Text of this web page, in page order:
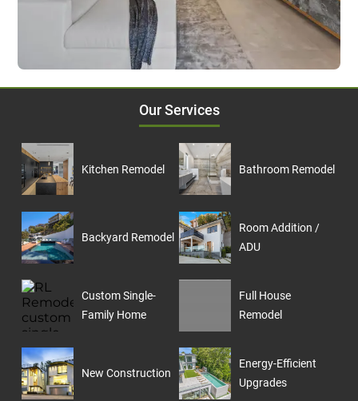
Our Services
Kitchen Remodel Bathroom Remodel
Backyard Remodel
Room Addition /
ADU
Custom Single-
Family Home
Full House
Remodel
New Construction
Energy-Efficient
Upgrades